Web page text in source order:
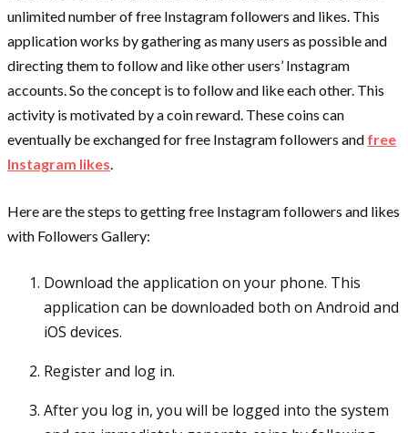
unlimited number of free Instagram followers and likes. This
application works by gathering as many users as possible and
directing them to follow and like other users’ Instagram
accounts. So the concept is to follow and like each other. This
activity is motivated by a coin reward. These coins can
eventually be exchanged for free Instagram followers and free
Instagram likes.
Here are the steps to getting free Instagram followers and likes
with Followers Gallery:
Download the application on your phone. This
application can be downloaded both on Android and
iOS devices.
Register and log in.
After you log in, you will be logged into the system